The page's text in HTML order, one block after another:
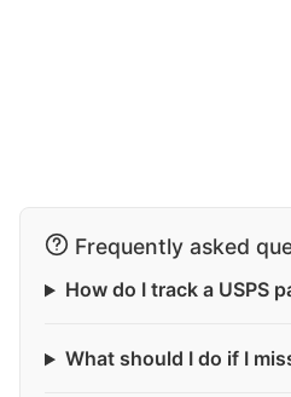
Frequently asked
How do I track a USPS
What should I do if I